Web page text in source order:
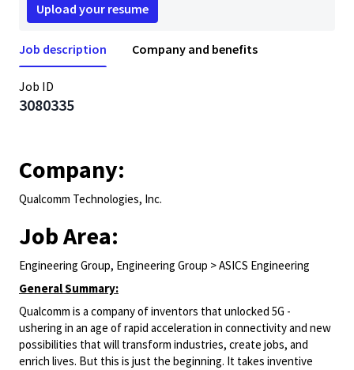
Upload your resume
Job description Company and benefits
Job ID
3080335
Company:
Qualcomm Technologies, Inc.
Job Area:
Engineering Group, Engineering Group > ASICS Engineering
General Summary:
Qualcomm is a company of inventors that unlocked 5G -
ushering in an age of rapid acceleration in connectivity and new
possibilities that will transform industries, create jobs, and
enrich lives. But this is just the beginning. It takes inventive